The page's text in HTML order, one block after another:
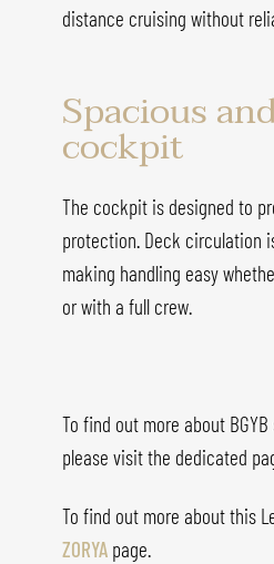
distance cruising without
Spacious
cockpit
The cockpit is designed to
protection. Deck circulation
making handling easy
or with a full crew.
To find out more about
please visit the dedicated
To find out more about this
ZORYA page.